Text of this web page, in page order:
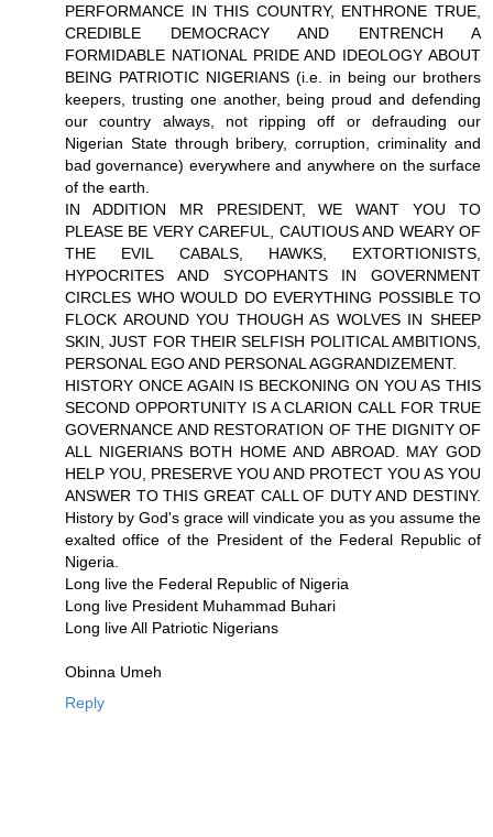
PERFORMANCE IN THIS COUNTRY, ENTHRONE TRUE,
CREDIBLE DEMOCRACY AND ENTRENCH A
FORMIDABLE NATIONAL PRIDE AND IDEOLOGY ABOUT
BEING PATRIOTIC NIGERIANS (i.e. in being our brothers
keepers, trusting one another, being proud and defending
our country always, not ripping off or defrauding our
Nigerian State through bribery, corruption, criminality and
bad governance) everywhere and anywhere on the surface
of the earth.
IN ADDITION MR PRESIDENT, WE WANT YOU TO
PLEASE BE VERY CAREFUL, CAUTIOUS AND WEARY OF
THE EVIL CABALS, HAWKS, EXTORTIONISTS,
HYPOCRITES AND SYCOPHANTS IN GOVERNMENT
CIRCLES WHO WOULD DO EVERYTHING POSSIBLE TO
FLOCK AROUND YOU THOUGH AS WOLVES IN SHEEP
SKIN, JUST FOR THEIR SELFISH POLITICAL AMBITIONS,
PERSONAL EGO AND PERSONAL AGGRANDIZEMENT.
HISTORY ONCE AGAIN IS BECKONING ON YOU AS THIS
SECOND OPPORTUNITY IS A CLARION CALL FOR TRUE
GOVERNANCE AND RESTORATION OF THE DIGNITY OF
ALL NIGERIANS BOTH HOME AND ABROAD. MAY GOD
HELP YOU, PRESERVE YOU AND PROTECT YOU AS YOU
ANSWER TO THIS GREAT CALL OF DUTY AND DESTINY.
History by God's grace will vindicate you as you assume the
exalted office of the President of the Federal Republic of
Nigeria.
Long live the Federal Republic of Nigeria
Long live President Muhammad Buhari
Long live All Patriotic Nigerians
Obinna Umeh
Reply